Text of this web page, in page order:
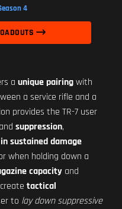
4
a unique pairingwith
a service rifle and a
provides the TR-7 user
and suppression,
sustained damage
when holding down a
capacity and
create tactical
to lay down suppressive